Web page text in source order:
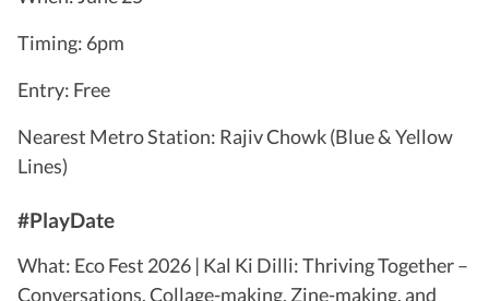
Timing: 6pm
Entry: Free
Nearest Metro Station: Rajiv Chowk (Blue & Yellow
Lines)
#PlayDate
What: Eco Fest 2026 | Kal Ki Dilli: Thriving Together –
Conversations, Collage-making, Zine-making, and